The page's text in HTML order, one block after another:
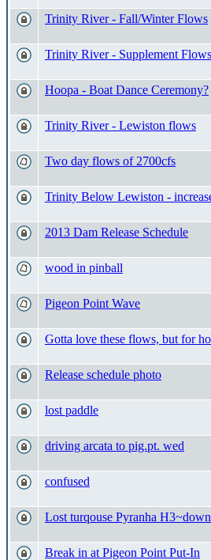
Trinity River - Fall/Winter Flows
Trinity River - Supplement
Hoopa - Boat Dance Ceremony?
Trinity River - Lewiston flows
Two day flows of 2700cfs
Trinity Below Lewiston -
2013 Dam Release Schedule
wood in pinball
Pigeon Point Wave
Gotta love these flows, but for
Release schedule photo
lost paddle
driving arcata to pig.pt. wed
confused
Lost turqouse Pyranha
Break in at Pigeon Point Put-In